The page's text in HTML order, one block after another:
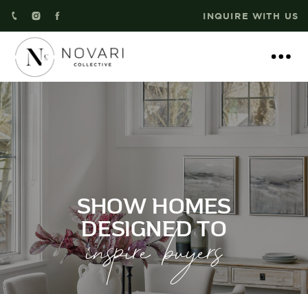
INQUIRE WITH US
SHOW HOMES
DESIGNED TO
inspire buyers